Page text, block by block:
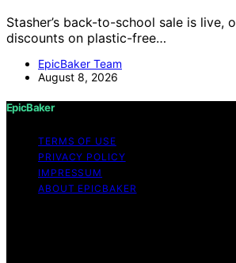
Stasher’s back-to-school sale is live,
discounts on plastic-free…
EpicBaker Team
August 8, 2026
EpicBaker
TERMS OF USE
PRIVACY POLICY
IMPRESSUM
ABOUT EPICBAKER